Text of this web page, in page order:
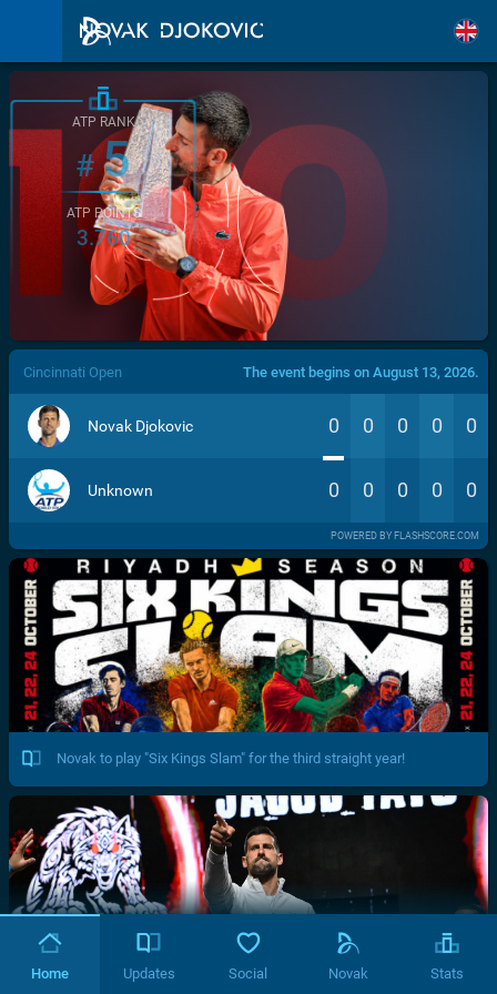
/>
ATP RANK
#5
ATP POINTS
3.760
Cincinnati Open The event begins on August 13, 2026.
Novak Djokovic 0 0 0 0 0
Unknown 0 0 0 0 0
POWERED BY FLASHSCORE.COM
Novak to play "Six Kings Slam" for the third straight year!
Home Updates Social Novak Stats